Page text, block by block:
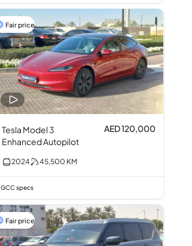
Fair price
Tesla Model 3
Enhanced Autopilot
AED 120,000
2024 45,500 KM
GCC specs
Fair price